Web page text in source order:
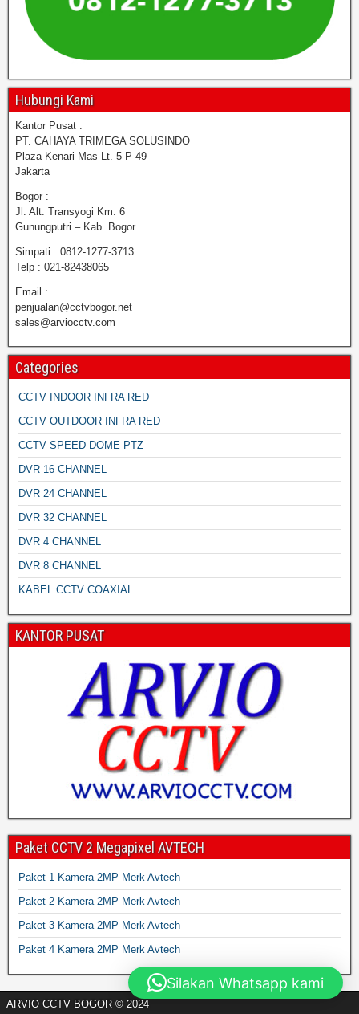
Hubungi Kami
Kantor Pusat :
PT. CAHAYA TRIMEGA SOLUSINDO
Plaza Kenari Mas Lt. 5 P 49
Jakarta
Bogor :
Jl. Alt. Transyogi Km. 6
Gunungputri – Kab. Bogor
Simpati : 0812-1277-3713
Telp : 021-82438065
Email :
penjualan@cctvbogor.net
sales@arviocctv.com
Categories
CCTV INDOOR INFRA RED
CCTV OUTDOOR INFRA RED
CCTV SPEED DOME PTZ
DVR 16 CHANNEL
DVR 24 CHANNEL
DVR 32 CHANNEL
DVR 4 CHANNEL
DVR 8 CHANNEL
KABEL CCTV COAXIAL
KANTOR PUSAT
Paket CCTV 2 Megapixel AVTECH
Paket 1 Kamera 2MP Merk Avtech
Paket 2 Kamera 2MP Merk Avtech
Paket 3 Kamera 2MP Merk Avtech
Paket 4 Kamera 2MP Merk Avtech
ARVIO CCTV BOGOR © 2024
Silakan Whatsapp kami